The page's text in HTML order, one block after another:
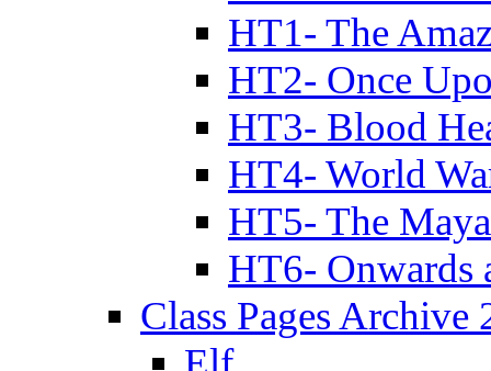
HT1- The
HT2- Once
HT3- Blood
HT4- World
HT5- The
HT6- Onwards
Class Pages Archive